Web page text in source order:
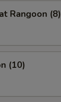
Rangoon (8)
(10)